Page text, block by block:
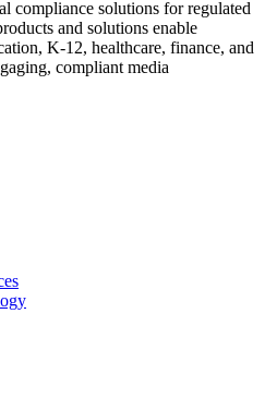
compliance solutions for regulated
and solutions enable
K-12, healthcare, finance, and
compliant media